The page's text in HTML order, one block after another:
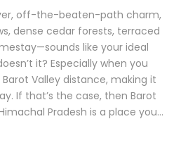
off-the-beaten-path charm,
dense cedar forests, terraced
like your ideal
it? Especially when you
Valley distance, making it
If that’s the case, then Barot
Pradesh is a place you...